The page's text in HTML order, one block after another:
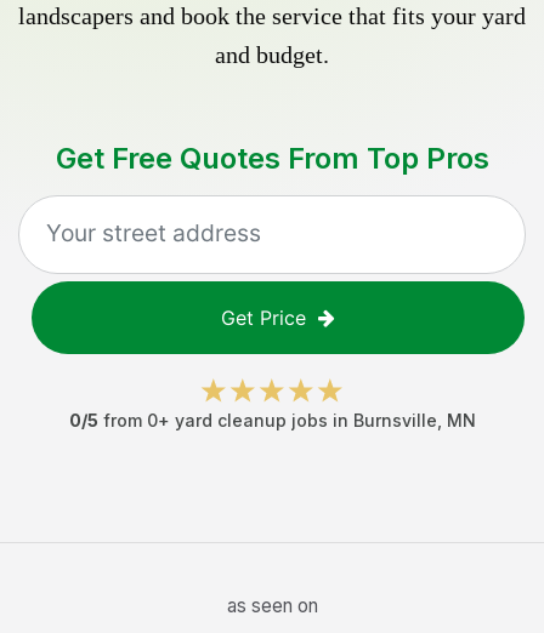
landscapers and book the service that fits your yard
and budget.
Get Free Quotes From Top Pros
Get Price
0/5 from 0+ yard cleanup jobs in Burnsville MN
as seen on